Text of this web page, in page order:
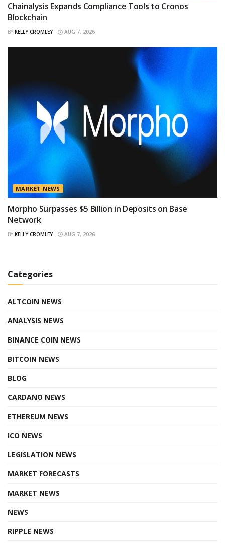
Chainalysis Expands Compliance Tools to Cronos
Blockchain
BY KELLY CROMLEY AUG 7, 2026
MARKET NEWS
Morpho Surpasses $5 Billion in Deposits on Base
Network
BY KELLY CROMLEY AUG 7, 2026
Categories
ALTCOIN NEWS
ANALYSIS NEWS
BINANCE COIN NEWS
BITCOIN NEWS
BLOG
CARDANO NEWS
ETHEREUM NEWS
ICO NEWS
LEGISLATION NEWS
MARKET FORECASTS
MARKET NEWS
NEWS
RIPPLE NEWS